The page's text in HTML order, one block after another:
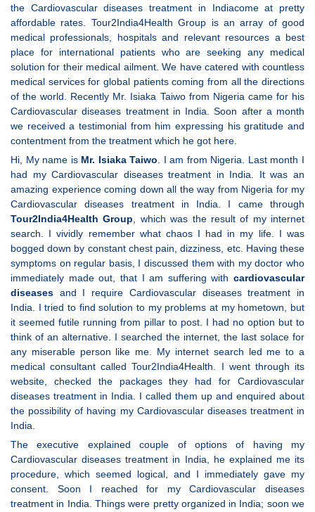
the Cardiovascular diseases treatment in Indiacome at pretty
affordable rates. Tour2India4Health Group is an array of good
medical professionals, hospitals and relevant resources a best
place for international patients who are seeking any medical
solution for their medical ailment. We have catered with countless
medical services for global patients coming from all the directions
of the world. Recently Mr. Isiaka Taiwo from Nigeria came for his
Cardiovascular diseases treatment in India. Soon after a month
we received a testimonial from him expressing his gratitude and
contentment from the treatment which he got here.
Hi, My name is Mr. Isiaka Taiwo . I am from Nigeria. Last month I
had my Cardiovascular diseases treatment in India. It was an
amazing experience coming down all the way from Nigeria for my
Cardiovascular diseases treatment in India. I came through
Tour2India4Health Group , which was the result of my internet
search. I vividly remember what chaos I had in my life. I was
bogged down by constant chest pain, dizziness, etc. Having these
symptoms on regular basis, I discussed them with my doctor who
immediately made out, that I am suffering with cardiovascular
diseases and I require Cardiovascular diseases treatment in
India. I tried to find solution to my problems at my hometown, but
it seemed futile running from pillar to post. I had no option but to
think of an alternative. I searched the internet, the last solace for
any miserable person like me. My internet search led me to a
medical consultant called Tour2India4Health. I went through its
website, checked the packages they had for Cardiovascular
diseases treatment in India. I called them up and enquired about
the possibility of having my Cardiovascular diseases treatment in
India.
The executive explained couple of options of having my
Cardiovascular diseases treatment in India, he explained me its
procedure, which seemed logical, and I immediately gave my
consent. Soon I reached for my Cardiovascular diseases
treatment in India. Things were pretty organized in India; soon we